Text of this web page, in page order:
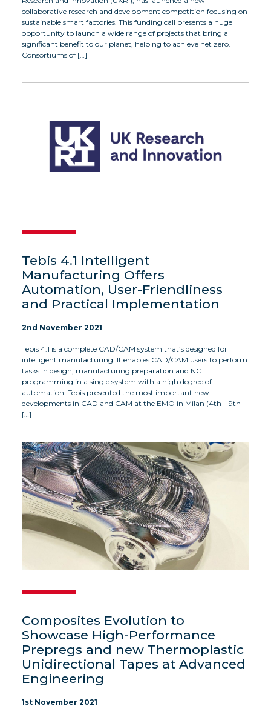
collaborative research and development competition focusing on
sustainable smart factories. This funding call presents a huge
opportunity to launch a wide range of projects that bring a
significant benefit to our planet, helping to achieve net zero.
Consortiums of […]
Tebis 4.1 Intelligent
Manufacturing Offers
Automation, User-Friendliness
and Practical Implementation
2nd November 2021
Tebis 4.1 is a complete CAD/CAM system that’s designed for
intelligent manufacturing. It enables CAD/CAM users to perform
tasks in design, manufacturing preparation and NC
programming in a single system with a high degree of
automation. Tebis presented the most important new
developments in CAD and CAM at the EMO in Milan (4th – 9th
[…]
Composites Evolution to
Showcase High-Performance
Prepregs and new Thermoplastic
Unidirectional Tapes at Advanced
Engineering
1st November 2021